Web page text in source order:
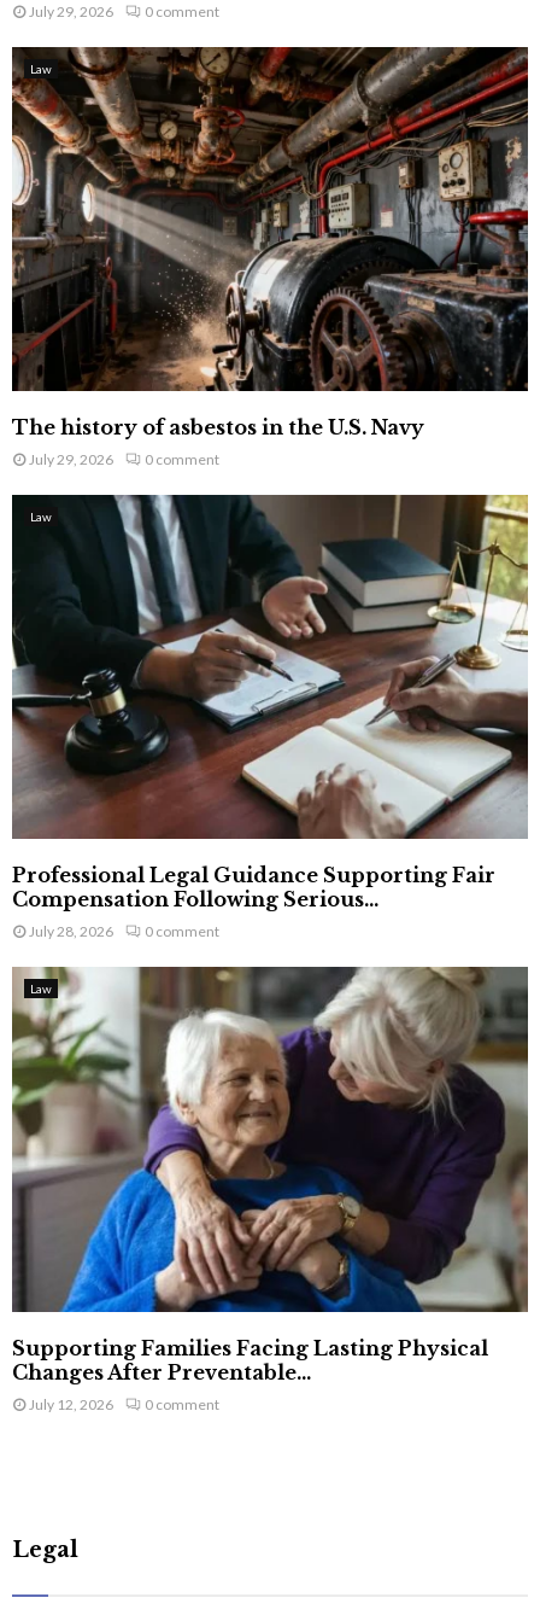
July 29, 2026 0 comment
Law
The history of asbestos in the U.S. Navy
July 29, 2026 0 comment
Law
Professional Legal Guidance Supporting Fair
Compensation Following Serious...
July 28, 2026 0 comment
Law
Supporting Families Facing Lasting Physical
Changes After Preventable...
July 12, 2026 0 comment
Legal